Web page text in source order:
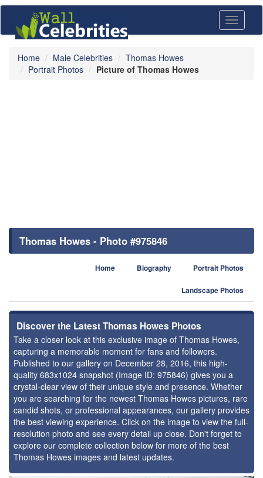
Toggle
Home Male Celebrities
Thomas Howes
Portrait Photos
Picture of Thomas Howes
Thomas Howes - Photo #975846
Home Biography Portrait Photos
Landscape Photos
Discover the Latest Thomas Howes Photos
Take a closer look at this exclusive image of Thomas Howes,
capturing a memorable moment for fans and followers.
Published to our gallery on December 28, 2016, this high-
quality 683x1024 snapshot (Image ID: 975846) gives you a
crystal-clear view of their unique style and presence. Whether
you are searching for the newest Thomas Howes pictures, rare
candid shots, or professional appearances, our gallery provides
the best viewing experience. Click on the image to view the full-
resolution photo and see every detail up close. Don't forget to
explore our complete collection below for more of the best
Thomas Howes images and latest updates.